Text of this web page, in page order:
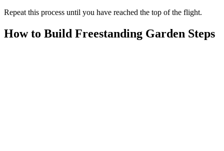
Repeat this process until you have reached the top of the flight.
How to Build Freestanding Garden Steps